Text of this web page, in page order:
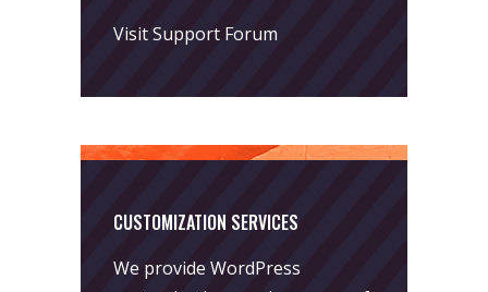
Visit Support Forum
CUSTOMIZATION SERVICES
We provide WordPress